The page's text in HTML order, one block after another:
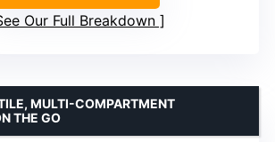
Our Full Breakdown
MULTI-COMPARTMENT
THE GO